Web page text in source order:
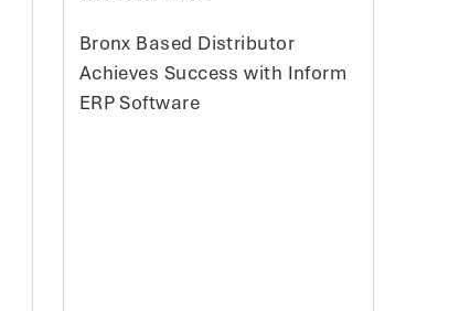
Bronx Based Distributor
Achieves Success with Inform
ERP Software